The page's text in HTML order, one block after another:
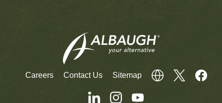
Careers Contact Us Sitemap